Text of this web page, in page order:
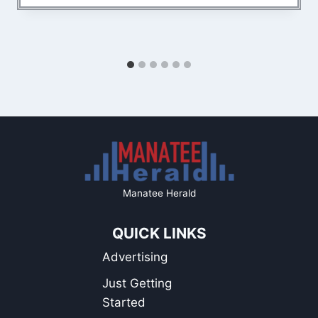
Manatee Herald
QUICK LINKS
Advertising
Just Getting
Started